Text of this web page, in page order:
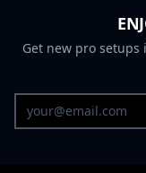
Get new pro